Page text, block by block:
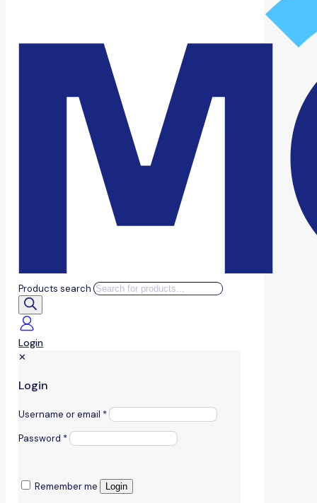
Products search
Login
✕
Login
Username or email *
Password *
Remember me Login